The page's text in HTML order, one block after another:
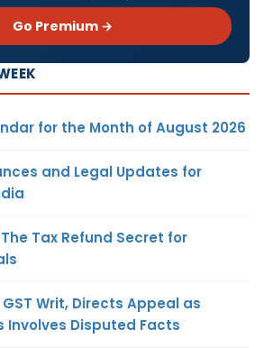
Go Premium →
for the Month of August 2026
and Legal Updates for
Tax Refund Secret for
Writ, Directs Appeal as
Involves Disputed Facts